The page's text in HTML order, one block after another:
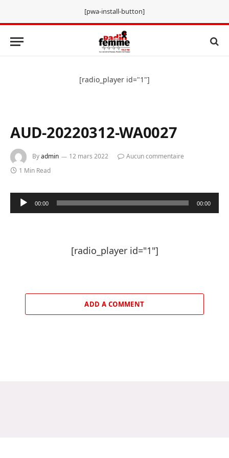
[pwa-install-button]
[radio_player id="1"]
AUD-20220312-WA0027
Byadmin 12 mars 2022
Aucun commentaire
1 Min Read
Lecteur
audio
00:00 00:00
[radio_player id="1"]
ADD A COMMENT